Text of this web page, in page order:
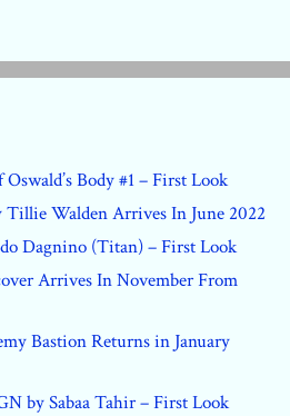
Body #1 – First Look
Tillie Walden Arrives In June 2022
Dagnino (Titan) – First Look
Arrives In November From
Bastion Returns in January
by Sabaa Tahir – First Look